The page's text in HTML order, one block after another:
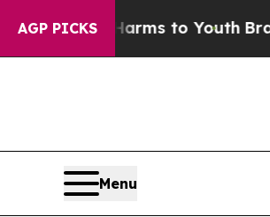
AGP PICKSto YouthBrazil Gives
Menu